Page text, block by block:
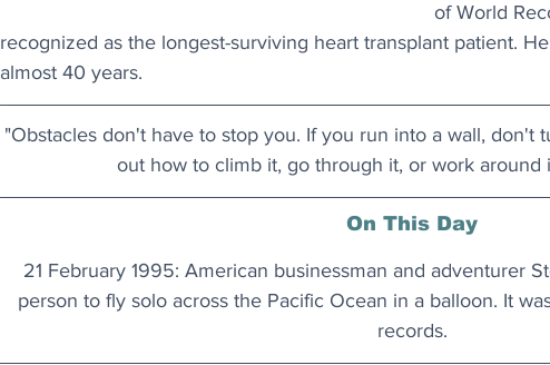
of World
recognized as the longest-surviving heart transplant patient.
almost 40 years.
"Obstacles don't have to stop you. If you run into a wall, don't
out how to climb it, go through it, or work around
On This Day
21 February 1995: American businessman and adventurer
person to fly solo across the Pacific Ocean in a balloon. It
records.